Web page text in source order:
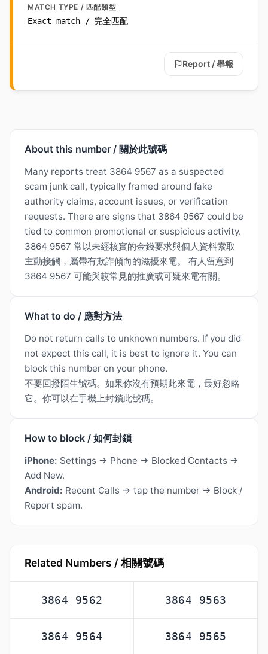
MATCH TYPE / 匹配類型
Exact match / 完全匹配
Report / 舉報
About this number / 關於此號碼
Many reports treat 3864 9567 as a suspected
scam junk call, typically framed around fake
authority claims, account issues, or verification
requests. There are signs that 3864 9567 could be
tied to common promotional or suspicious activity.
3864 9567 常以未經核實的金錢要求與個人資料索取
主動接觸，屬帶有欺詐傾向的滋擾來電。 有人留意到
3864 9567 可能與較常見的推廣或可疑來電有關。
What to do / 應對方法
Do not return calls to unknown numbers. If you did
not expect this call, it is best to ignore it. You can
block this number on your phone.
不要回撥陌生號碼。如果你沒有預期此來電，最好忽略
它。你可以在手機上封鎖此號碼。
How to block / 如何封鎖
iPhone: Settings → Phone → Blocked Contacts →
Add New.
Android: Recent Calls → tap the number → Block /
Report spam.
Related Numbers / 相關號碼
3864 9562 3864 9563
3864 9564 3864 9565